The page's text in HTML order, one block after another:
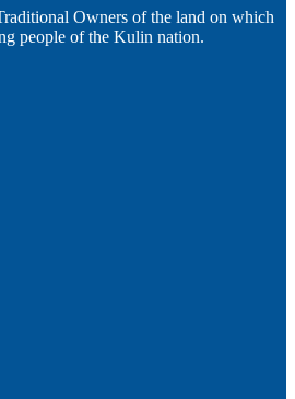
Owners of the land on which
people of the Kulin nation.